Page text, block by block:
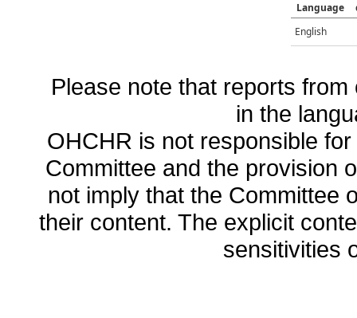
Language
English
Please note that reports
in the
OHCHR is not responsible
Committee and the provision
not imply that the Committee
their content. The explicit
sensitivities